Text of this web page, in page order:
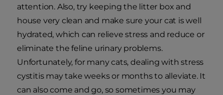
attention. Also, try keeping the litter box and
house very clean and make sure your cat is well
hydrated, which can relieve stress and reduce or
eliminate the feline urinary problems.
Unfortunately, for many cats, dealing with stress
cystitis may take weeks or months to alleviate. It
can also come and go, so sometimes you may